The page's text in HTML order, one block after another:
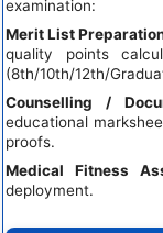
examination:
Merit List
quality points
(8th/10th/12th/
Counselling /
educational
proofs.
Medical Fitness
deployment.